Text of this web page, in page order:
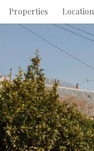
Properties Location